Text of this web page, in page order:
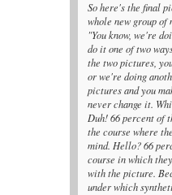
So here's the final
whole new group of
"You know, we're
do it one of two
the two pictures,
or we're doing
pictures and you
never change it.
Duh! 66 percent of
the course where
mind. Hello? 66
course in which
with the picture.
under which